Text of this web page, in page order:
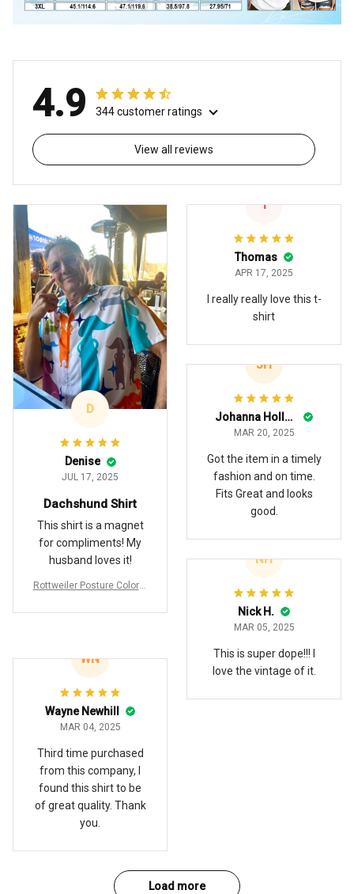
4.9 344 customer ratings
View all reviews
D
Denise
JUL 17, 2025
Dachshund Shirt
This shirt is a magnet
for compliments! My
husband loves it!
Rottweiler Posture Colorfu
T
Thomas
APR 17, 2025
I really really love this t-
shirt
JH
Johanna Holland
MAR 20, 2025
Got the item in a timely
fashion and on time.
Fits Great and looks
good.
NH
Nick H.
MAR 05, 2025
This is super dope!!! I
love the vintage of it.
WN
Wayne Newhill
MAR 04, 2025
Third time purchased
from this company, I
found this shirt to be
of great quality. Thank
you.
Load more